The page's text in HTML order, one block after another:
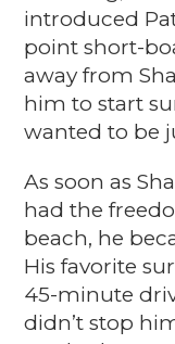
introduced
point short-
away from
him to start
wanted to be
As soon as
had the
beach, he
His favorite
45-minute
didn’t stop